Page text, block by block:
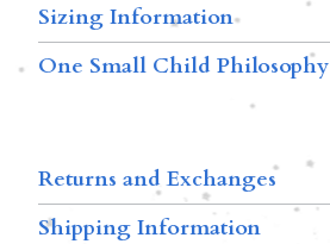
Sizing Information
One Small Child Philosophy
Returns and Exchanges
Shipping Information